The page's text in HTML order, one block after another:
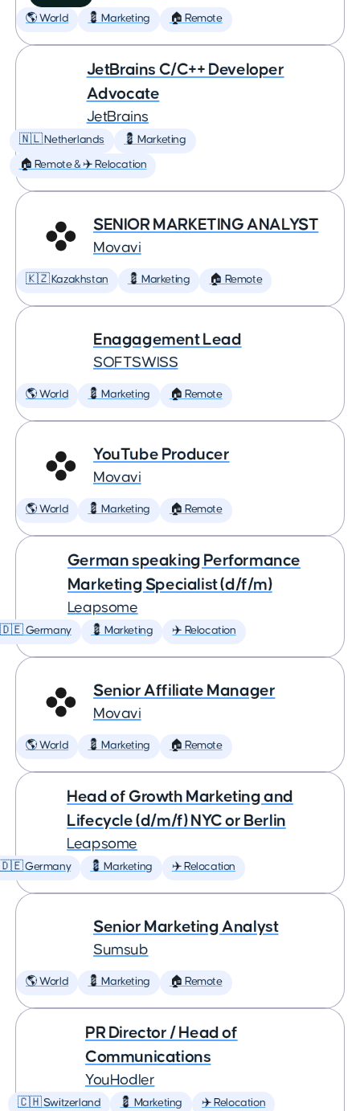
🌎 World 💈 Marketing 🏠 Remote
JetBrains C/C++ Developer
Advocate
JetBrains
🇳🇱 Netherlands 💈 Marketing
🏠 Remote & ✈️ Relocation
SENIOR MARKETING ANALYST
Movavi
🇰🇿 Kazakhstan 💈 Marketing 🏠 Remote
Enagagement Lead
SOFTSWISS
🌎 World 💈 Marketing 🏠 Remote
YouTube Producer
Movavi
🌎 World 💈 Marketing 🏠 Remote
German speaking Performance
Marketing Specialist (d/f/m)
Leapsome
🇩🇪 Germany 💈 Marketing ✈️ Relocation
Senior Affiliate Manager
Movavi
🌎 World 💈 Marketing 🏠 Remote
Head of Growth Marketing and
Lifecycle (d/m/f) NYC or Berlin
Leapsome
🇩🇪 Germany 💈 Marketing ✈️ Relocation
Senior Marketing Analyst
Sumsub
🌎 World 💈 Marketing 🏠 Remote
PR Director / Head of
Communications
YouHodler
🇨🇭 Switzerland 💈 Marketing ✈️ Relocation